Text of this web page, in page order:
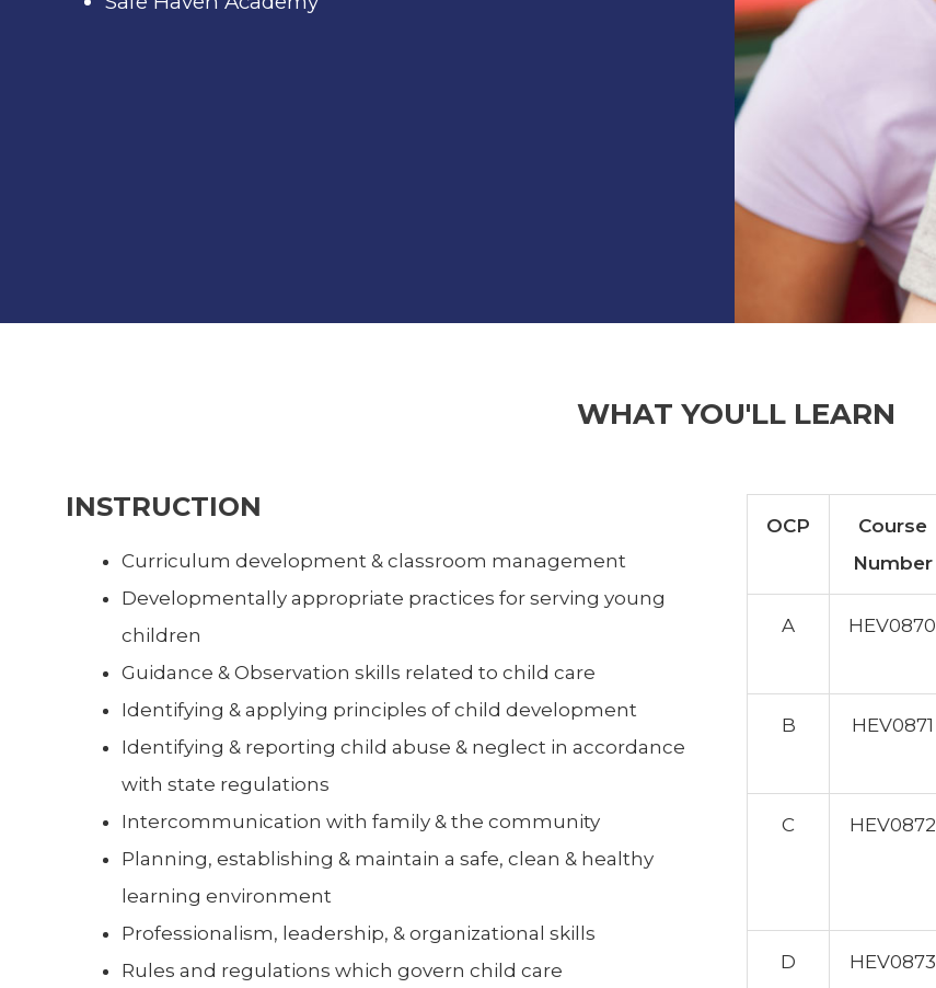
WHAT YOU'LL LEARN
INSTRUCTION
Curriculum development & classroom management
Developmentally appropriate practices for serving young
children
Guidance & Observation skills related to child care
Identifying & applying principles of child development
Identifying & reporting child abuse & neglect in accordance
with state regulations
Intercommunication with family & the community
Planning, establishing & maintain a safe, clean & healthy
learning environment
Professionalism, leadership, & organizational skills
Rules and regulations which govern child care
OCP
Course
Number
A HEV0870
B HEV0871
C HEV0872
D HEV0873